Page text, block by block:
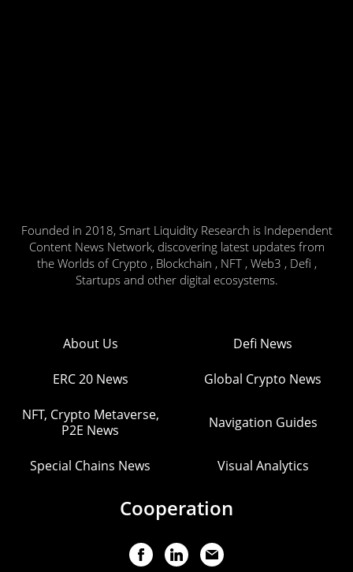
Founded in 2018, Smart Liquidity Research is Independent
Content News Network, discovering latest updates from
the Worlds of Crypto , Blockchain , NFT , Web3 , Defi ,
Startups and other digital ecosystems.
About Us Defi News
ERC 20 News Global Crypto News
NFT, Crypto Metaverse,
P2E News
Navigation Guides
Special Chains News Visual Analytics
Cooperation